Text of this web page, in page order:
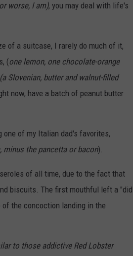
worse, I am), you may deal with life's
of a suitcase, I rarely do much of it,
(one lemon, one chocolate-orange
(a Slovenian, butter and walnut-filled
now, have a batch of peanut butter
one of my Italian dad's favorites,
the pancetta or bacon).
of all time, due to the fact that
biscuits. The first mouthful left a "did
the concoction landing in the
to those addictive Red Lobster